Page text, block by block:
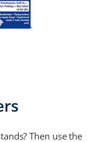
Then use the